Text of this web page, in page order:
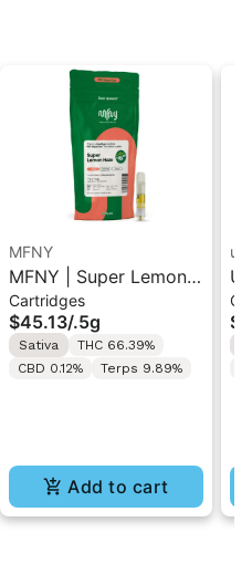
MFNY
MFNY | Super Lemon
Haze | Live Resin 510
Cart 0.5g
Cartridges
$45.13/.5g
Sativa
THC 66.39%
CBD 0.12%
Terps 9.89%
Add to cart